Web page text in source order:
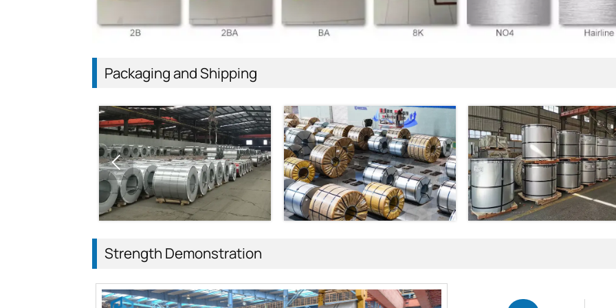
Packaging and Shipping

Strength Demonstration